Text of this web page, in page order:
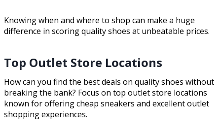
Knowing when and where to shop can make a huge
difference in scoring quality shoes at unbeatable prices.
Top Outlet Store Locations
How can you find the best deals on quality shoes without
breaking the bank? Focus on top outlet store locations
known for offering cheap sneakers and excellent outlet
shopping experiences.